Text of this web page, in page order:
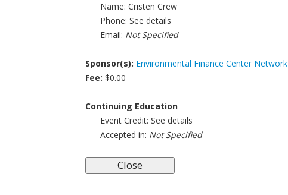
Name: Cristen Crew
Phone: See details
Email: Not Specified
Sponsor(s): Environmental Finance Center Network
Fee: $0.00
Continuing Education
Event Credit: See details
Accepted in: Not Specified